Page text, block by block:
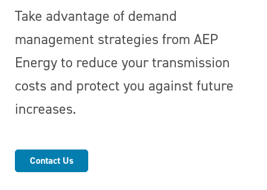
Take advantage of demand
management strategies from AEP
Energy to reduce your transmission
costs and protect you against future
increases.
Contact Us